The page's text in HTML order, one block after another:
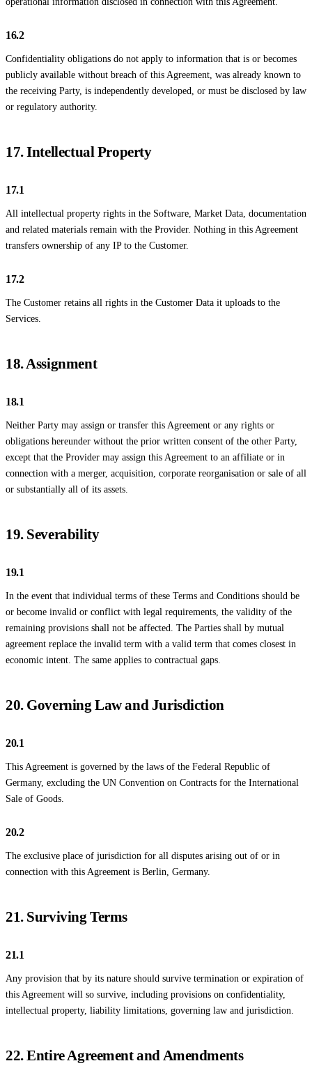
16.2
Confidentiality obligations do not apply to information that is or becomes
publicly available without breach of this Agreement, was already known to
the receiving Party, is independently developed, or must be disclosed by law
or regulatory authority.
17. Intellectual Property
17.1
All intellectual property rights in the Software, Market Data, documentation
and related materials remain with the Provider. Nothing in this Agreement
transfers ownership of any IP to the Customer.
17.2
The Customer retains all rights in the Customer Data it uploads to the
Services.
18. Assignment
18.1
Neither Party may assign or transfer this Agreement or any rights or
obligations hereunder without the prior written consent of the other Party,
except that the Provider may assign this Agreement to an affiliate or in
connection with a merger, acquisition, corporate reorganisation or sale of all
or substantially all of its assets.
19. Severability
19.1
In the event that individual terms of these Terms and Conditions should be
or become invalid or conflict with legal requirements, the validity of the
remaining provisions shall not be affected. The Parties shall by mutual
agreement replace the invalid term with a valid term that comes closest in
economic intent. The same applies to contractual gaps.
20. Governing Law and Jurisdiction
20.1
This Agreement is governed by the laws of the Federal Republic of
Germany, excluding the UN Convention on Contracts for the International
Sale of Goods.
20.2
The exclusive place of jurisdiction for all disputes arising out of or in
connection with this Agreement is Berlin, Germany.
21. Surviving Terms
21.1
Any provision that by its nature should survive termination or expiration of
this Agreement will so survive, including provisions on confidentiality,
intellectual property, liability limitations, governing law and jurisdiction.
22. Entire Agreement and Amendments